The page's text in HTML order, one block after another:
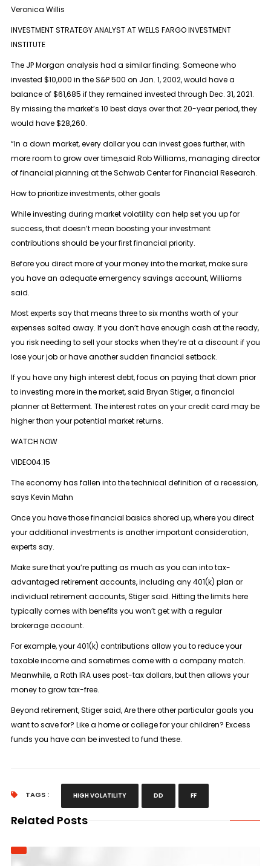
Veronica Willis
INVESTMENT STRATEGY ANALYST AT WELLS FARGO INVESTMENT
INSTITUTE
The JP Morgan analysis had a similar finding: Someone who
invested $10,000 in the S&P 500 on Jan. 1, 2002, would have a
balance of $61,685 if they remained invested through Dec. 31, 2021.
By missing the market’s 10 best days over that 20-year period, they
would have $28,260.
“In a down market, every dollar you can invest goes further, with
more room to grow over time,said Rob Williams, managing director
of financial planning at the Schwab Center for Financial Research.
How to prioritize investments, other goals
While investing during market volatility can help set you up for
success, that doesn’t mean boosting your investment
contributions should be your first financial priority.
Before you direct more of your money into the market, make sure
you have an adequate emergency savings account, Williams
said.
Most experts say that means three to six months worth of your
expenses salted away. If you don’t have enough cash at the ready,
you risk needing to sell your stocks when they’re at a discount if you
lose your job or have another sudden financial setback.
If you have any high interest debt, focus on paying that down prior
to investing more in the market, said Bryan Stiger, a financial
planner at Betterment. The interest rates on your credit card may be
higher than your potential market returns.
WATCH NOW
VIDEO04:15
The economy has fallen into the technical definition of a recession,
says Kevin Mahn
Once you have those financial basics shored up, where you direct
your additional investments is another important consideration,
experts say.
Make sure that you’re putting as much as you can into tax-
advantaged retirement accounts, including any 401(k) plan or
individual retirement accounts, Stiger said. Hitting the limits here
typically comes with benefits you won’t get with a regular
brokerage account.
For example, your 401(k) contributions allow you to reduce your
taxable income and sometimes come with a company match.
Meanwhile, a Roth IRA uses post-tax dollars, but then allows your
money to grow tax-free.
Beyond retirement, Stiger said, Are there other particular goals you
want to save for? Like a home or college for your children? Excess
funds you have can be invested to fund these.
TAGS : HIGH VOLATILITY DD FF
Related Posts